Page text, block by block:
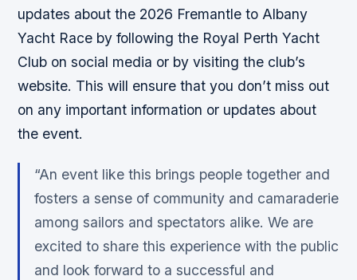
updates about the 2026 Fremantle to Albany
Yacht Race by following the Royal Perth Yacht
Club on social media or by visiting the club’s
website. This will ensure that you don’t miss out
on any important information or updates about
the event.
“An event like this brings people together and
fosters a sense of community and camaraderie
among sailors and spectators alike. We are
excited to share this experience with the public
and look forward to a successful and